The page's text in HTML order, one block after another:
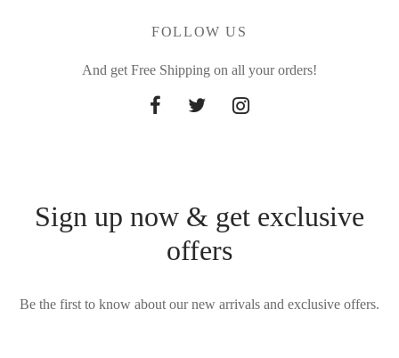
FOLLOW US
And get Free Shipping on all your orders!
Sign up now & get exclusive
offers
Be the first to know about our new arrivals and exclusive offers.